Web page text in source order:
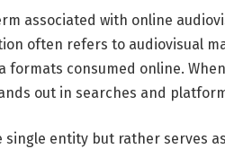
associated with online
often refers to audiovisual
consumed online.
out in searches and
single entity but rather serves